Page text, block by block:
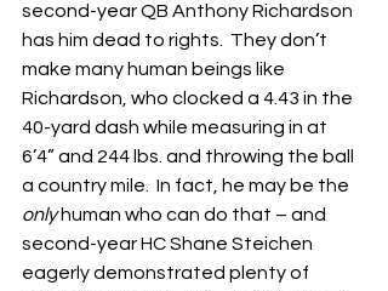
second-year QB Anthony Richardson
has him dead to rights.  They don’t
make many human beings like
Richardson, who clocked a 4.43 in the
40-yard dash while measuring in at
6’4” and 244 lbs. and throwing the ball
a country mile.  In fact, he may be the
only human who can do that – and
second-year HC Shane Steichen
eagerly demonstrated plenty of